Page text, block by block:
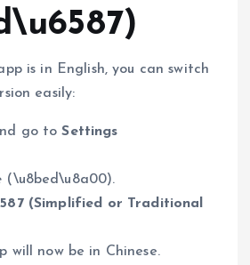
is in English, you can switch
easily:
go toSettings
(\u8bed\u8a00).
(Simplified or Traditional
will now be in Chinese.